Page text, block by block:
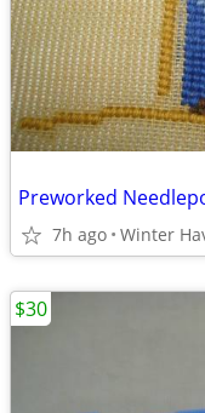
7h ago Winter
$30